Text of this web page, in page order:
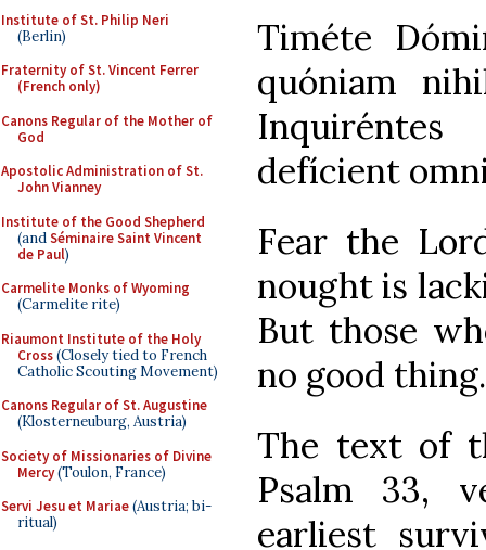
Institute of St. Philip Neri
(Berlin)
Fraternity of St. Vincent Ferrer
(French only)
Canons Regular of the Mother of
God
Apostolic Administration of St.
John Vianney
Institute of the Good Shepherd
(andSéminaire Saint Vincent
de Paul)
Carmelite Monks of Wyoming
(Carmelite rite)
Riaumont Institute of the Holy
Cross(Closely tied to French
Catholic Scouting Movement)
Canons Regular of St. Augustine
(Klosterneuburg, Austria)
Society of Missionaries of Divine
Mercy(Toulon, France)
Servi Jesu et Mariae(Austria; bi-
ritual)
Timéte
quóniam
defícient
Fear the
nought is
But those
no good thing.
The text of
Psalm 33,
earliest